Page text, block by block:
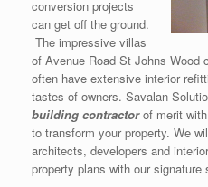
conversion projects
can get off the ground.
The impressive villas
of Avenue Road St Johns Wood
often have extensive interior
tastes of owners. Savalan
building contractorof merit
to transform your property. We
architects, developers and
property plans with our